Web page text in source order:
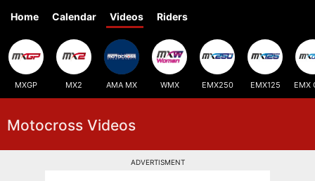
Home Calendar Videos Riders
MXGP MX2 AMA MX WMX EMX250 EMX125 EMX
Motocross Videos
ADVERTISMENT